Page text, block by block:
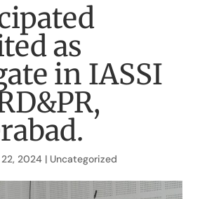
as
in IASSI
2024| Uncategorized